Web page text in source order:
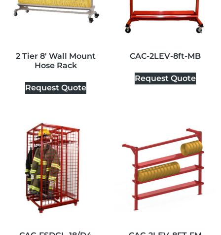
2 Tier 8′ Wall Mount
Hose Rack
Request Quote
CAC-2LEV-8ft-MB
Request Quote